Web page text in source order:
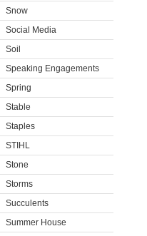
Snow
Social Media
Soil
Speaking Engagements
Spring
Stable
Staples
STIHL
Stone
Storms
Succulents
Summer House